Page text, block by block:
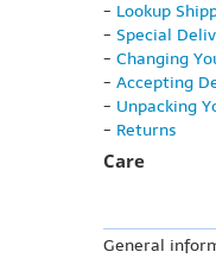
- Lookup
- Special
- Changing
- Accepting
- Unpacking
- Returns
Care
General